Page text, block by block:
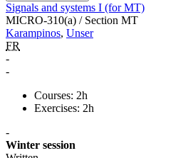
Signals and systems I (for MT)
MICRO-310(a) / Section MT
Karampinos, Unser
FR
-
-
Courses: 2h
Exercises: 2h
-
Winter session